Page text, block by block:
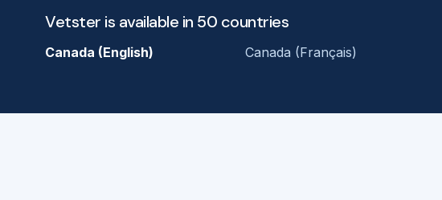
Vetster is available in 50 countries
Canada (English) Canada (Français)